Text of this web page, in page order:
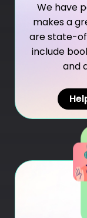
We have
makes a
are state-
include
and